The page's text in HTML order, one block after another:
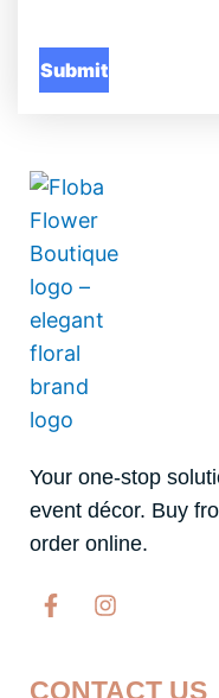
Your one-stop
event décor. Buy
order online.
F
a
b
I
n
a
CONTACT US